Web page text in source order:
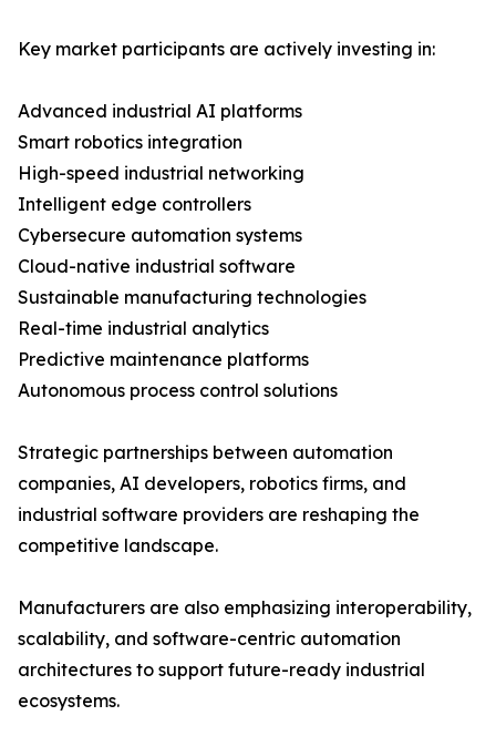
Key market participants are actively investing in:
Advanced industrial AI platforms
Smart robotics integration
High-speed industrial networking
Intelligent edge controllers
Cybersecure automation systems
Cloud-native industrial software
Sustainable manufacturing technologies
Real-time industrial analytics
Predictive maintenance platforms
Autonomous process control solutions
Strategic partnerships between automation
companies, AI developers, robotics firms, and
industrial software providers are reshaping the
competitive landscape.
Manufacturers are also emphasizing interoperability,
scalability, and software-centric automation
architectures to support future-ready industrial
ecosystems.